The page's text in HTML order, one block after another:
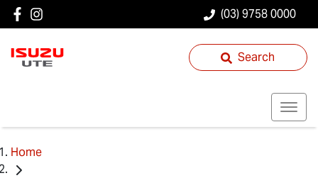
(03) 9758 0000
Search
Home